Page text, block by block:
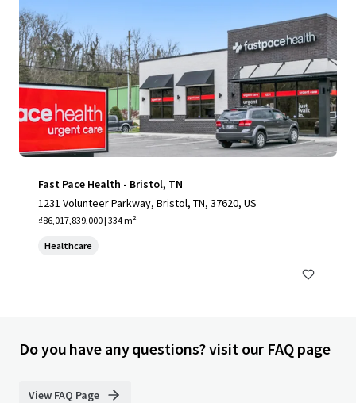
Fast Pace Health - Bristol, TN
1231 Volunteer Parkway, Bristol, TN, 37620, US
₫86,017,839,000 | 334 m²
Healthcare
Do you have any questions? visit our FAQ page
View FAQ Page